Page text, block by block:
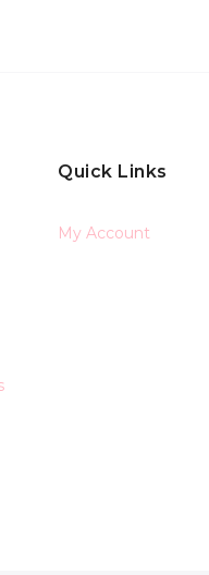
Quick Links
My Account